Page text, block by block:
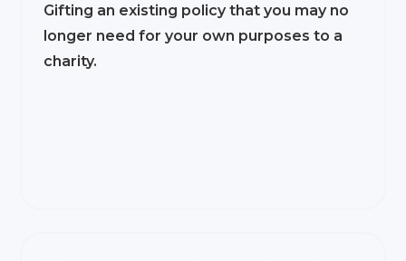
Gifting an existing policy that you may no
longer need for your own purposes to a
charity.